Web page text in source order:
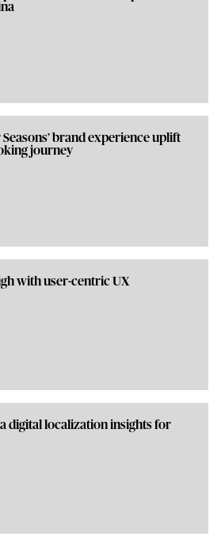
Seasons’ brand experience uplift
journey
with user-centric UX
digital localization insights for